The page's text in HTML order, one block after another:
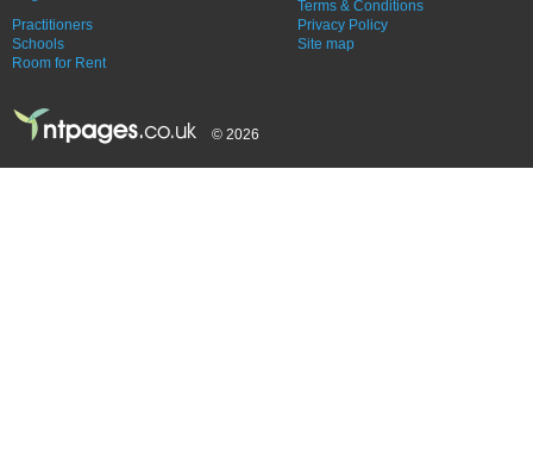
Practitioners
Schools
Room for Rent
Terms & Conditions
Privacy Policy
Site map
© 2026